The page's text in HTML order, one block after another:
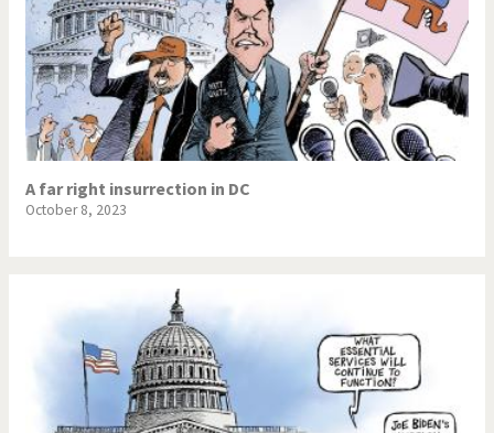
A far right insurrection in DC
October 8, 2023